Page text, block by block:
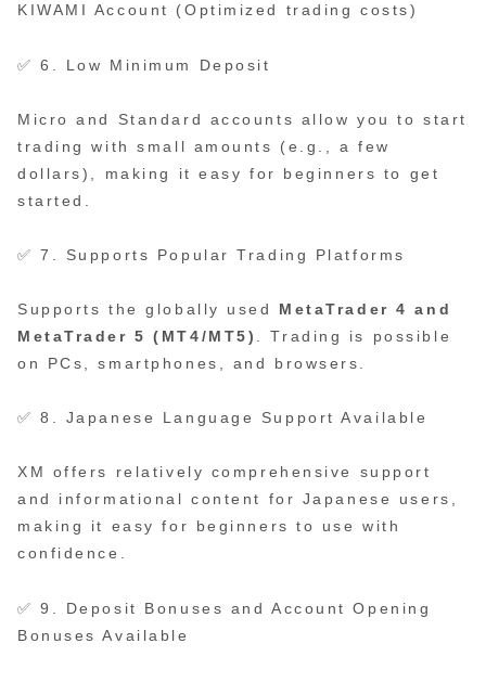
KIWAMI Account (Optimized trading costs)
✅ 6. Low Minimum Deposit
Micro and Standard accounts allow you to start
trading with small amounts (e.g., a few
dollars), making it easy for beginners to get
started.
✅ 7. Supports Popular Trading Platforms
Supports the globally used MetaTrader 4 and
MetaTrader 5 (MT4/MT5)
. Trading is possible
on PCs, smartphones, and browsers.
✅ 8. Japanese Language Support Available
XM offers relatively comprehensive support
and informational content for Japanese users,
making it easy for beginners to use with
confidence.
✅ 9. Deposit Bonuses and Account Opening
Bonuses Available